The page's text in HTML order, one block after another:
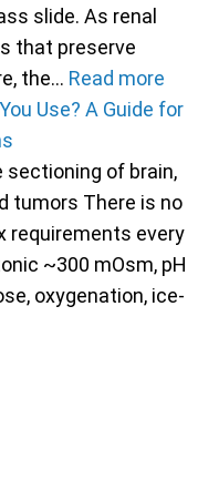
slide. As renal
that preserve
the… Read more
Use? A Guide for
sectioning of brain,
tumors There is no
requirements every
~300 mOsm, pH
oxygenation, ice-